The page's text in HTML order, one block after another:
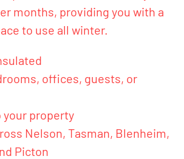
months, providing you with a
to use all winter.
offices, guests, or
your property
Nelson, Tasman, Blenheim,
Picton